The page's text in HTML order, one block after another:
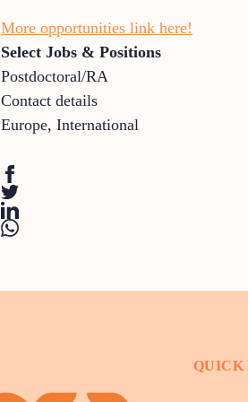
More opportunities link here!
Select Jobs & Positions
Postdoctoral/RA
Contact details
Europe, International
QUICK